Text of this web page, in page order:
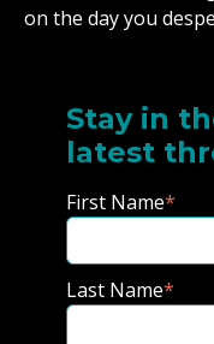
on the day you
Stay in
latest
First Name*
Last Name*